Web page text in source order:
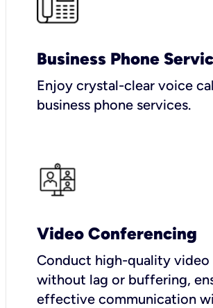
Business Phone
Enjoy crystal-clear voice
business phone services.
Video Conferencing
Conduct high-quality video
without lag or buffering,
effective communication